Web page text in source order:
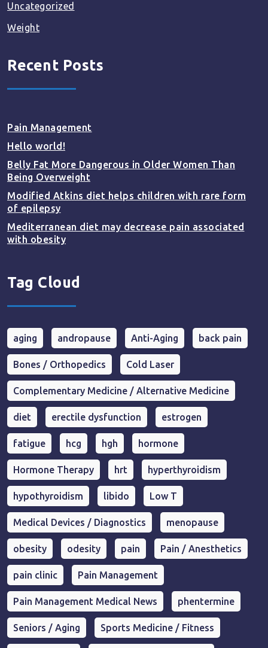
Uncategorized
Weight
Recent Posts
Pain Management
Hello world!
Belly Fat More Dangerous in Older Women Than
Being Overweight
Modified Atkins diet helps children with rare form
of epilepsy
Mediterranean diet may decrease pain associated
with obesity
Tag Cloud
aging andropause Anti-Aging back pain
Bones / Orthopedics Cold Laser
Complementary Medicine / Alternative Medicine
diet erectile dysfunction estrogen
fatigue hcg hgh hormone
Hormone Therapy hrt hyperthyroidism
hypothyroidism libido Low T
Medical Devices / Diagnostics menopause
obesity odesity pain Pain / Anesthetics
pain clinic Pain Management
Pain Management Medical News phentermine
Seniors / Aging Sports Medicine / Fitness